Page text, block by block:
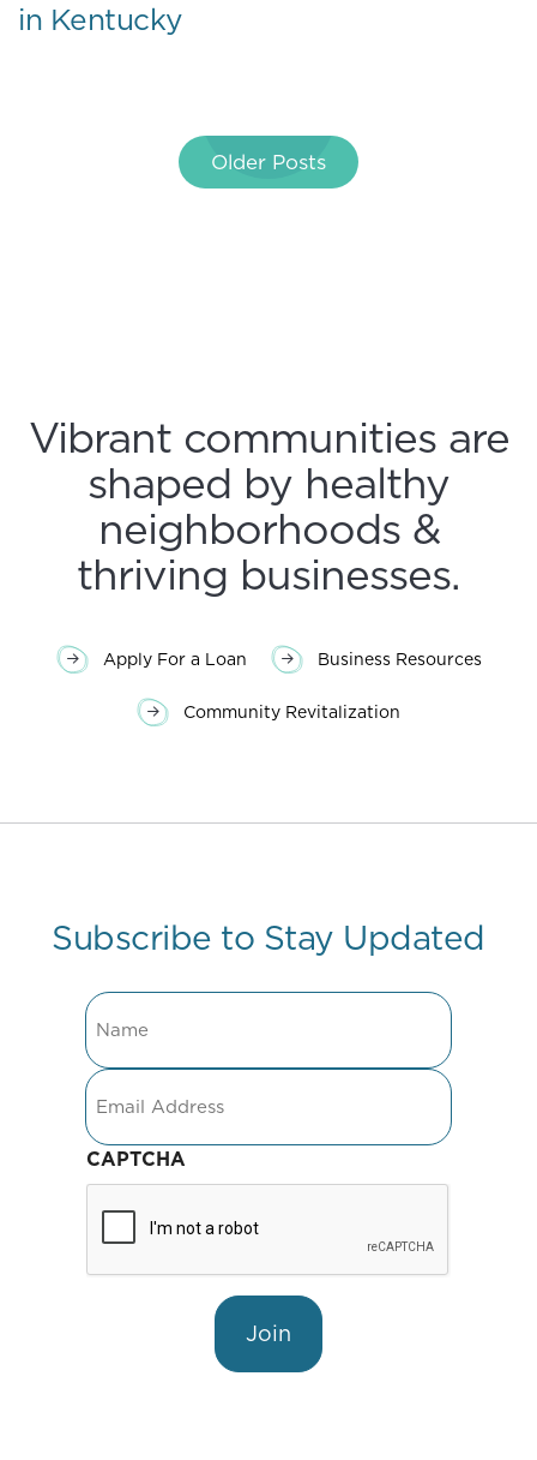
in Kentucky
Older Posts
Vibrant communities are
shaped by healthy
neighborhoods &
thriving businesses.
Apply For a Loan Business Resources
Community Revitalization
Subscribe to Stay Updated
Name
Email
CAPTCHA
Join